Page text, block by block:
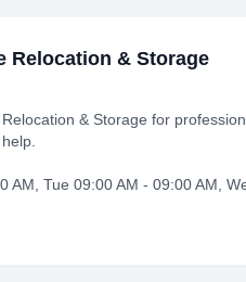
Relocation & Storage
& Storage for
AM, Tue 09:00 AM - 09:00 AM,